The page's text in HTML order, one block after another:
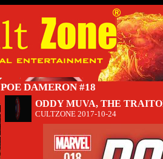
POE DAMERON #18
ODDY MUVA, THE
CULTZONE 2017-10-24